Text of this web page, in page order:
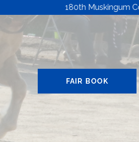
180th Muskingum
FAIR BOOK